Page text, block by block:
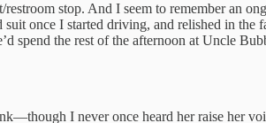
stop. And I seem to remember an
once I started driving, and relished in
the rest of the afternoon at Uncle
I never once heard her raise her